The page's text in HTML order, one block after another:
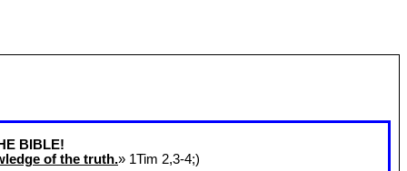
BIBLE!
of the truth.» 1Tim 2,3-4;)